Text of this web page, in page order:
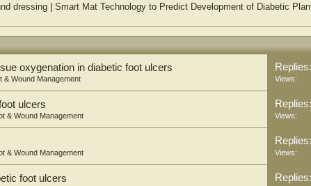
dressing | Smart Mat Technology to Predict Development of Diabetic
oxygenation in diabetic foot ulcers
& Wound Management
Replies:
Views:
ulcers
& Wound Management
Replies:
Views:
& Wound Management
Replies:
Views:
foot ulcers Replies: